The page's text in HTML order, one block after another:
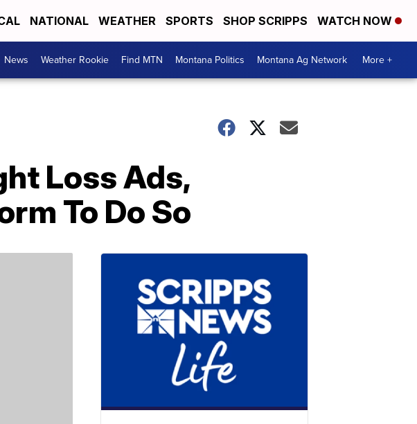
NATIONAL WEATHER SPORTS SHOP SCRIPPS WATCH NOW
News Weather Rookie Find MTN Montana Politics Montana Ag Network More +
Loss Ads,
To Do So